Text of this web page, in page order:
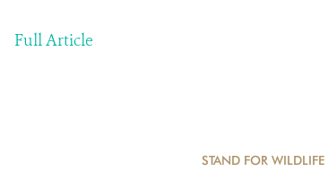
Full Article
STAND FOR WILDLIFE